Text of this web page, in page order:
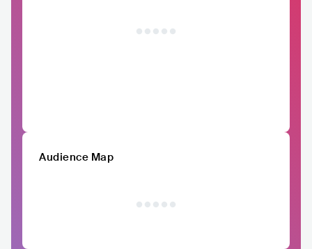
Audience Map